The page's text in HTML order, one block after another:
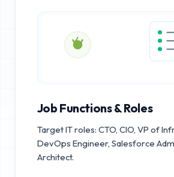
Job Functions & Roles
Target IT roles: CTO, CIO, VP of
DevOps Engineer, Salesforce
Architect.